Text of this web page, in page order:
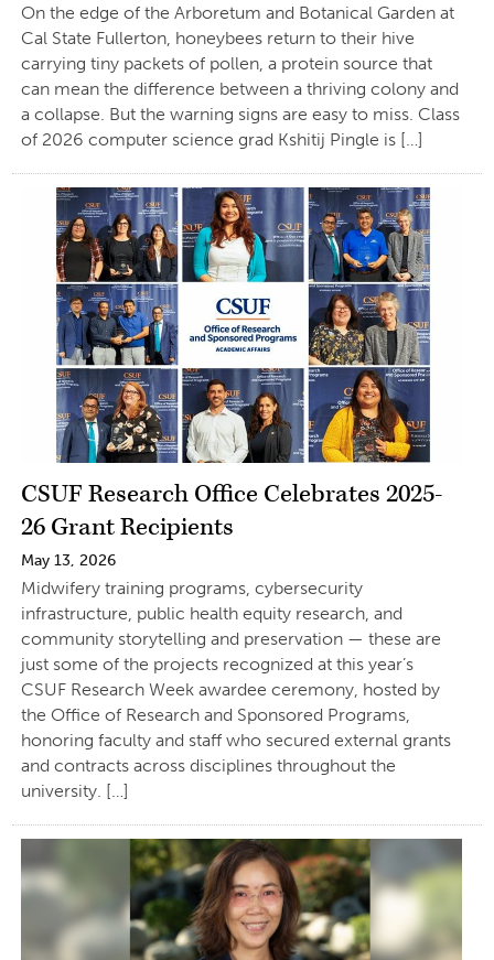
On the edge of the Arboretum and Botanical Garden at
Cal State Fullerton, honeybees return to their hive
carrying tiny packets of pollen, a protein source that
can mean the difference between a thriving colony and
a collapse. But the warning signs are easy to miss. Class
of 2026 computer science grad Kshitij Pingle is […]
CSUF Research Office Celebrates 2025-
26 Grant Recipients
May 13, 2026
Midwifery training programs, cybersecurity
infrastructure, public health equity research, and
community storytelling and preservation — these are
just some of the projects recognized at this year’s
CSUF Research Week awardee ceremony, hosted by
the Office of Research and Sponsored Programs,
honoring faculty and staff who secured external grants
and contracts across disciplines throughout the
university. […]